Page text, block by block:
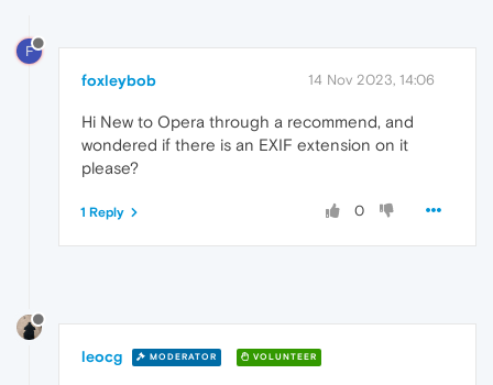
F
foxleybob 14 Nov 2023, 14:06
Hi New to Opera through a recommend, and
wondered if there is an EXIF extension on it
please?
0
1 Reply
leocg MODERATOR VOLUNTEER